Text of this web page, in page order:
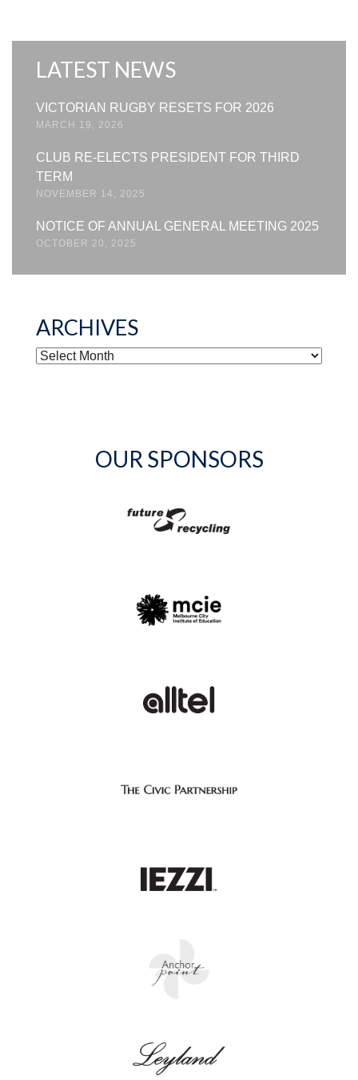
LATEST NEWS
VICTORIAN RUGBY RESETS FOR 2026
MARCH 19, 2026
CLUB RE-ELECTS PRESIDENT FOR THIRD
TERM
NOVEMBER 14, 2025
NOTICE OF ANNUAL GENERAL MEETING 2025
OCTOBER 20, 2025
ARCHIVES
ARCHIVES
OUR SPONSORS